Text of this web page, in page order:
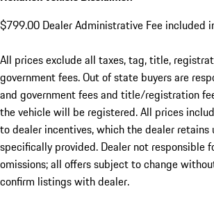
$799.00 Dealer Administrative Fee included
All prices exclude all taxes, tag, title,
government fees. Out of state buyers are
and government fees and title/registration
the vehicle will be registered. All prices
to dealer incentives, which the dealer retains
specifically provided. Dealer not responsible
omissions; all offers subject to change
confirm listings with dealer.